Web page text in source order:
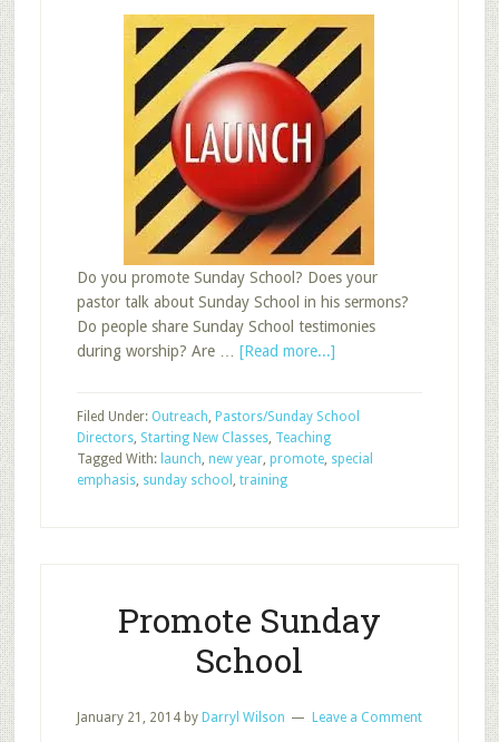
Do you promote Sunday School? Does your
pastor talk about Sunday School in his sermons?
Do people share Sunday School testimonies
during worship? Are … [Read more...]about
New
of
Filed Under: Outreach, Pastors/Sunday School
Directors, Starting New Classes, Teaching
Tagged With: launch, new year, promote, special
emphasis, sunday school , training
Promote Sunday
School
January 21, 2014by Darryl Wilson Leave a Comment